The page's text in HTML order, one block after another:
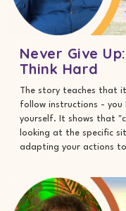
Never Give
Think Hard
The story teaches that
follow instructions -
yourself. It shows that
looking at the specific
adapting your actions